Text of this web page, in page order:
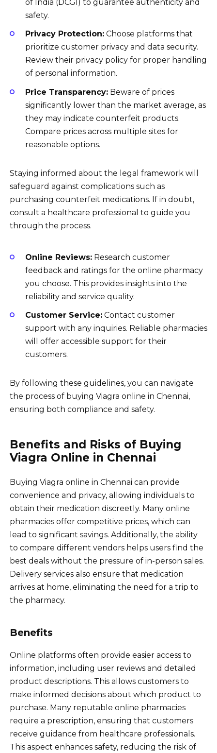
of India (DCGI) to guarantee authenticity and
safety.
Privacy Protection: Choose platforms that
prioritize customer privacy and data security.
Review their privacy policy for proper handling
of personal information.
Price Transparency: Beware of prices
significantly lower than the market average, as
they may indicate counterfeit products.
Compare prices across multiple sites for
reasonable options.
Staying informed about the legal framework will
safeguard against complications such as
purchasing counterfeit medications. If in doubt,
consult a healthcare professional to guide you
through the process.
Online Reviews: Research customer
feedback and ratings for the online pharmacy
you choose. This provides insights into the
reliability and service quality.
Customer Service: Contact customer
support with any inquiries. Reliable pharmacies
will offer accessible support for their
customers.
By following these guidelines, you can navigate
the process of buying Viagra online in Chennai,
ensuring both compliance and safety.
Benefits and Risks of Buying
Viagra Online in Chennai
Buying Viagra online in Chennai can provide
convenience and privacy, allowing individuals to
obtain their medication discreetly. Many online
pharmacies offer competitive prices, which can
lead to significant savings. Additionally, the ability
to compare different vendors helps users find the
best deals without the pressure of in-person sales.
Delivery services also ensure that medication
arrives at home, eliminating the need for a trip to
the pharmacy.
Benefits
Online platforms often provide easier access to
information, including user reviews and detailed
product descriptions. This allows customers to
make informed decisions about which product to
purchase. Many reputable online pharmacies
require a prescription, ensuring that customers
receive guidance from healthcare professionals.
This aspect enhances safety, reducing the risk of